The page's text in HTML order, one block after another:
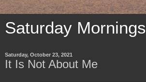
Saturday Mornings
Saturday, October 23, 2021
It Is Not About Me